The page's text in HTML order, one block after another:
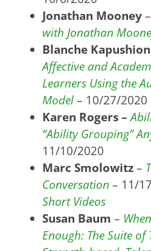
Jonathan Mooney
with Jonathan
Blanche
Affective and
Learners Using the
Model– 10/27/2020
Karen Rogers –
“Ability Grouping”
11/10/2020
Marc Smolowitz–
Conversation – 11/
Short Videos
Susan Baum –
Enough: The Suite